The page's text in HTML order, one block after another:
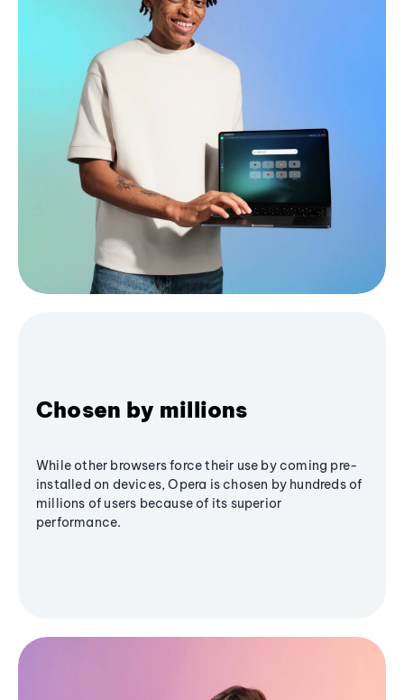
Chosen by millions
While other browsers force their use by coming pre-
installed on devices, Opera is chosen by hundreds of
millions of users because of its superior
performance.